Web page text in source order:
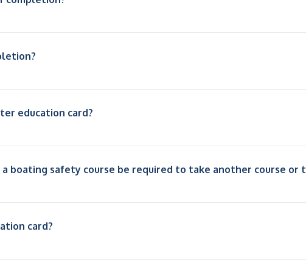
education card?
boating safety course be required to take another course or
card?